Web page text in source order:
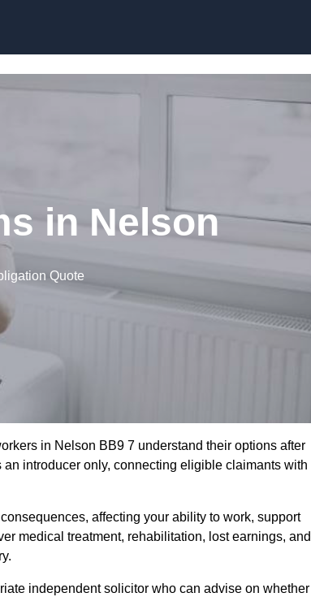
in Nelson
Quote
in Nelson BB9 7 understand their options after
introducer only, connecting eligible claimants with
affecting your ability to work, support
medical treatment, rehabilitation, lost earnings, and
independent solicitor who can advise on whether